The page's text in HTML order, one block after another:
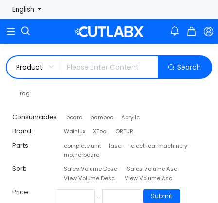
English
  
Search
tag1
Consumables: board bamboo Acrylic
Brand: Wainlux XTool ORTUR
Parts: complete unit laser
electrical machinery
motherboard
Sort: Sales Volume Desc
Sales Volume Asc
View Volume Desc
View Volume Asc
Price: - Submit